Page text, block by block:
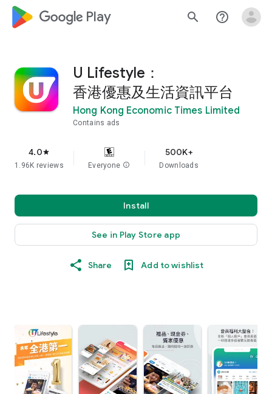
google_logo Play search help_outline
U Lifestyle：
香港優惠及生活資訊平台
Hong Kong Economic Times Limited
Contains ads
4.0star
1.96K reviews Everyone info
500K+
Downloads
Install
See in Play Store app
Share Add to wishlist